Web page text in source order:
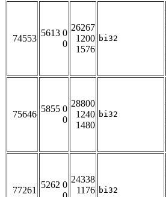
74553
5613 0
0
26267
1200
1576
bi32
75646
5855 0
0
28800
1240
1480
bi32
77261
5262 0
24338
1176 bi32